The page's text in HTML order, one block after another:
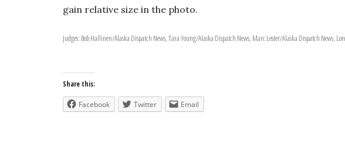
gain relative size in the photo.
Judges: Bob Hallinen/Alaska Dispatch News, Tara Young/Alaska Dispatch News, Marc Lester/Alaska Dispatch News,
Share this:
Facebook Twitter Email